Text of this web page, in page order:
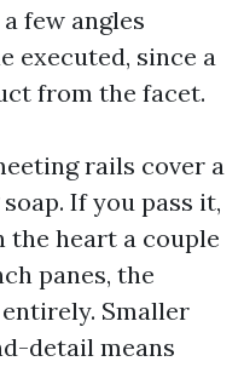
few angles
executed, since a
from the facet.
rails cover a
If you pass it,
the heart a couple
panes, the
Smaller
detail means